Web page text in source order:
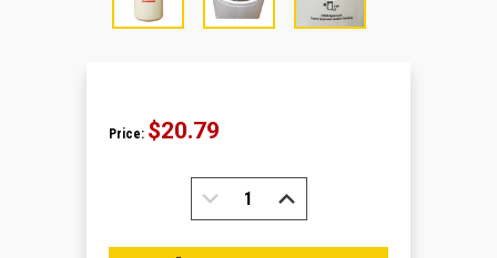
Price: $20.79
DECREASE
QUANTITY:
INCREASE
QUANTITY: